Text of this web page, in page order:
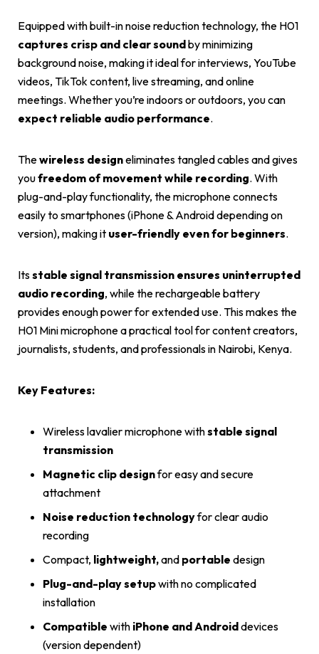
Equipped with built-in noise reduction technology, the H01
captures crisp and clear soundby minimizing
background noise, making it ideal for interviews, YouTube
videos, TikTok content, live streaming, and online
meetings. Whether you’re indoors or outdoors, you can
expect reliable audio performance.
Thewireless designeliminates tangled cables and gives
youfreedom of movement while recording. With
plug-and-play functionality, the microphone connects
easily to smartphones (iPhone & Android depending on
version), making it user-friendly even for beginners.
Itsstable signal transmission ensures uninterrupted
audio recording, while the rechargeable battery
provides enough power for extended use. This makes the
H01 Mini microphone a practical tool for content creators,
journalists, students, and professionals in Nairobi, Kenya.
Key Features:
Wireless lavalier microphone withstable signal
transmission
Magnetic clip designfor easy and secure
attachment
Noise reduction technologyfor clear audio
recording
Compact, lightweight,and portable design
Plug-and-play setupwith no complicated
installation
Compatible with iPhone and Androiddevices
(version dependent)